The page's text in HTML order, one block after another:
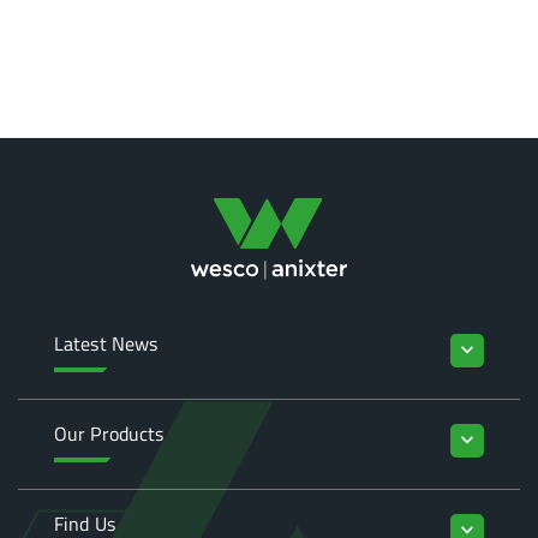
Latest News keyboard_arrow_down
Our Products keyboard_arrow_down
Find Us keyboard_arrow_down